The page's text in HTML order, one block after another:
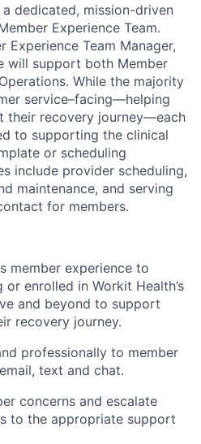
dedicated, mission-driven
Experience Team.
Experience Team Manager,
will support both Member
While the majority
service–facing—helping
their recovery journey—each
to supporting the clinical
or scheduling
include provider scheduling,
maintenance, and serving
for members.
member experience to
enrolled in Workit Health’s
and beyond to support
recovery journey.
professionally to member
text and chat.
concerns and escalate
to the appropriate support